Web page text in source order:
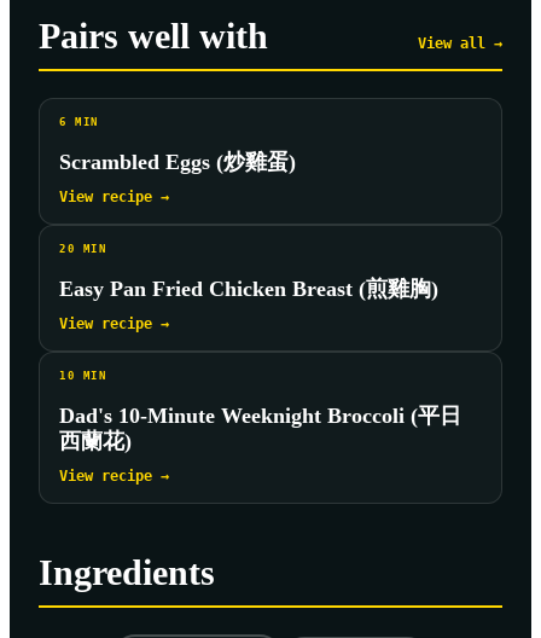
Pairs well with View all →
6 MIN
Scrambled Eggs (炒雞蛋)
View recipe →
20 MIN
Easy Pan Fried Chicken Breast (煎雞胸)
View recipe →
10 MIN
Dad's 10-Minute Weeknight Broccoli (平日
西蘭花)
View recipe →
Ingredients